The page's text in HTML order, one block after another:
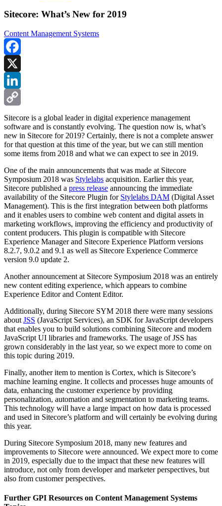
Sitecore: What’s New for 2019
Content Management Systems
Facebook
X
LinkedIn
Copy
Link
Sitecore is a global leader in digital experience management
software and is constantly evolving. The question now is, what’s
new in Sitecore for 2019? Certainly, there is not a complete answer
for that question at this time of the year, but we can still mention
some items from 2018 and what we can expect to see in 2019.
One of the main announcements that was made at Sitecore
Symposium 2018 was Stylelabs acquisition. Earlier this year,
Sitecore published a press release announcing the immediate
availability of the Sitecore Plugin for Stylelabs DAM (Digital Asset
Management). This is the first integration between both platforms
and it enables users to combine web content and digital assets in
marketing workflows, improving the efficiency and productivity of
content producers. This plugin is compatible with Sitecore
Experience Manager and Sitecore Experience Platform versions
8.2.7, 9.0.2 and 9.1 as well as Sitecore Experience Commerce
version 9.0 update 2.
Another announcement at Sitecore Symposium 2018 was an entirely
new content editing experience, which appears to combine
Experience Editor and Content Editor.
Additionally, during Sitecore SYM 2018 there were many sessions
about JSS (JavaScript Services), an SDK for JavaScript developers
that enables you to build solutions combining Sitecore and modern
JavaScript UI libraries and frameworks. The usage of JSS has
grown considerably in the last year, so we expect more to come on
this topic during 2019.
Finally, another item to mention is Cortex, which is Sitecore’s
machine learning engine. It collects and processes huge amounts of
data, enhancing the customer experience by providing
personalization, automation and segmentation to marketing teams.
This technology will have a large impact on how data is processed
and used in Sitecore’s platform and will certainly be evolving during
this year.
During Sitecore Symposium 2018, many new features and
improvements to Sitecore were announced. We expect more to come
in 2019, especially due to the impact that these new features will
introduce, not only from developer and marketer perspectives, but
also from customer perspectives.
Further GPI Resources on Content Management Systems